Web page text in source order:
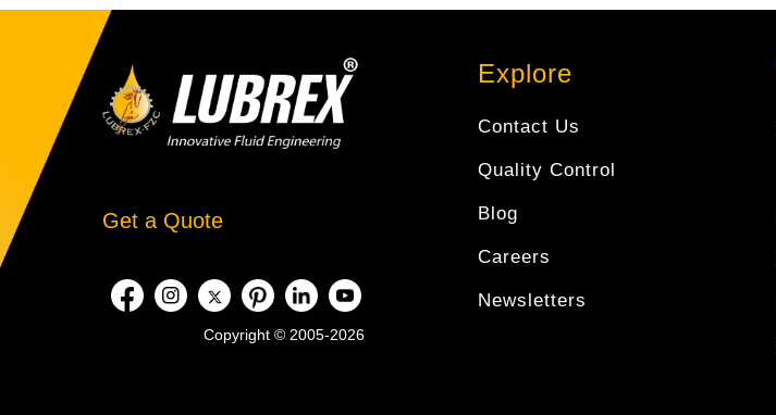
Get a Quote
Copyright © 2005-2026
Explore
Contact Us
Quality Control
Blog
Careers
Newsletters